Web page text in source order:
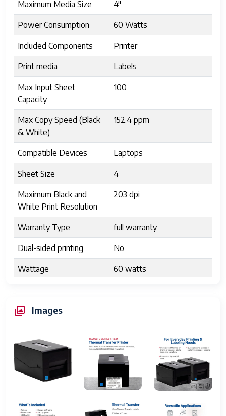
Maximum Media Size 4"
Power Consumption 60 Watts
Included Components Printer
Print media Labels
Max Input Sheet
Capacity
100
Max Copy Speed (Black
& White)
152.4 ppm
Compatible Devices Laptops
Sheet Size 4
Maximum Black and
White Print Resolution
203 dpi
Warranty Type full warranty
Dual-sided printing No
Wattage 60 watts
Hardware Interface USB
Ink Color Black
Additional Printer
Print Only
Images